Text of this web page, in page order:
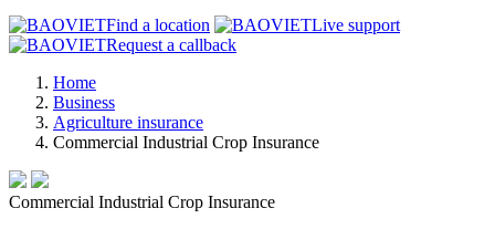
Find a location
Live support
Request a callback
Home
Business
Agriculture insurance
Commercial Industrial Crop Insurance
Commercial Industrial Crop Insurance